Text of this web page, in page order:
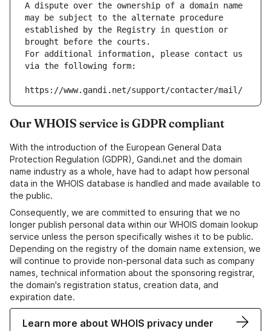
A dispute over the ownership of a domain name
may be subject to the alternate procedure
established by the Registry in question or
brought before the courts.
For additional information, please contact us
via the following form:
https://www.gandi.net/support/contacter/mail/
Our WHOIS service is GDPR compliant
With the introduction of the European General Data
Protection Regulation (GDPR), Gandi.net and the domain
name industry as a whole, have had to adapt how personal
data in the WHOIS database is handled and made available to
the public.
Consequently, we are committed to ensuring that we no
longer publish personal data within our WHOIS domain lookup
service unless the person specifically wishes it to be public.
Depending on the registry of the domain name extension, we
will continue to provide non-personal data such as company
names, technical information about the sponsoring registrar,
the domain's registration status, creation data, and
expiration date.
Learn more about WHOIS privacy under